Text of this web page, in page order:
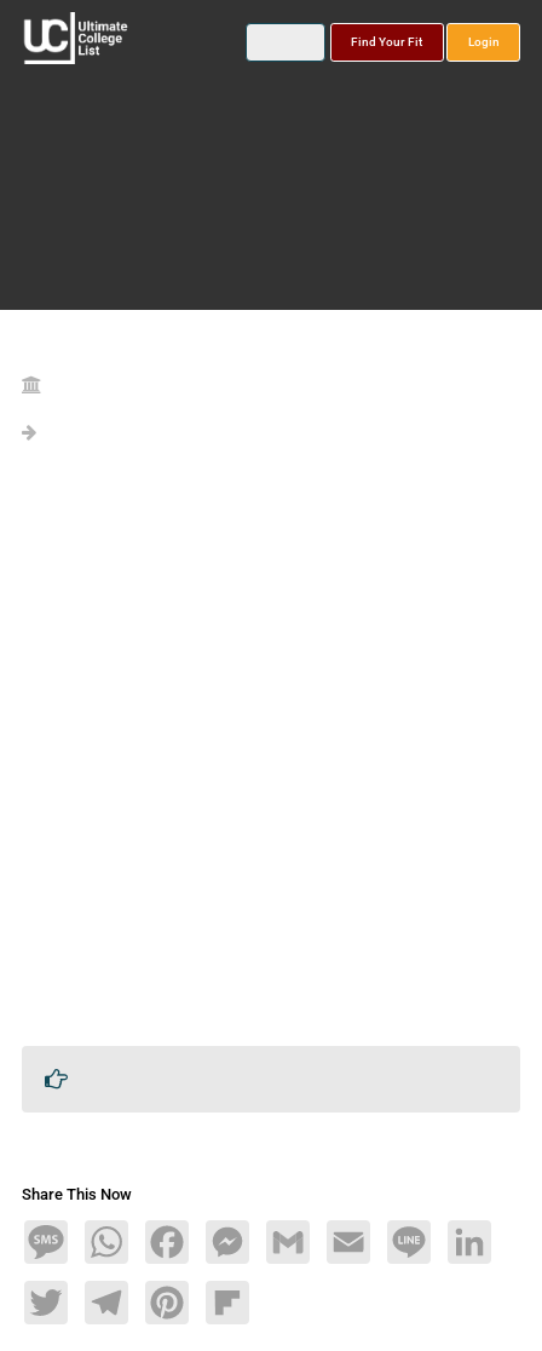
Find Your Fit Login
Share This Now
MessageWhatsAppFacebookMessengerGmail Email Line LinkedIn
TwitterTelegramPinterestFlipboard